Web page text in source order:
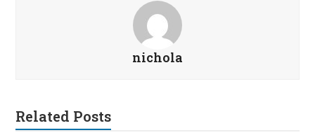
nichola
Related Posts